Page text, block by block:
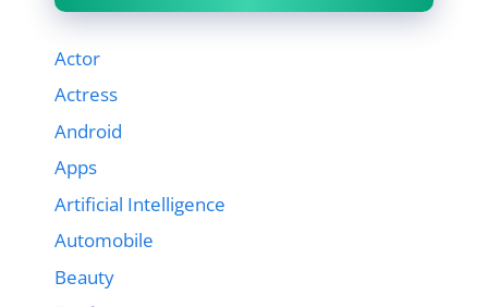
Actor
Actress
Android
Apps
Artificial Intelligence
Automobile
Beauty